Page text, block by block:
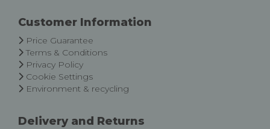
Our
Customer Information
Price Guarantee
Terms & Conditions
Privacy Policy
Cookie Settings
Environment & recycling
Delivery and Returns